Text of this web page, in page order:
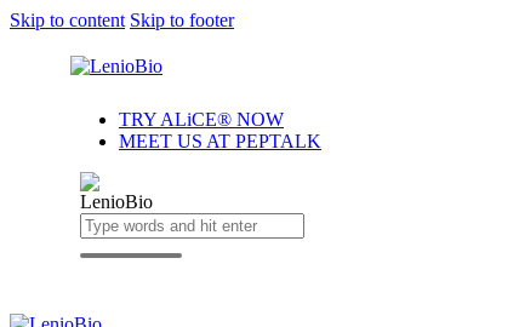
Skip to content Skip to footer
TRY ALiCE® NOW
MEET US AT PEPTALK